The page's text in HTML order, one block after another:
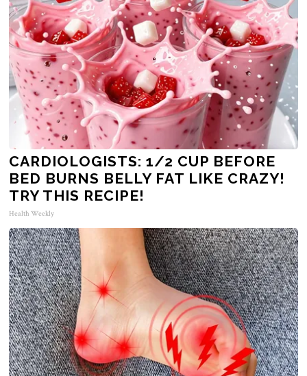
CARDIOLOGISTS: 1/2 CUP BEFORE
BED BURNS BELLY FAT LIKE CRAZY!
TRY THIS RECIPE!
Health Weekly